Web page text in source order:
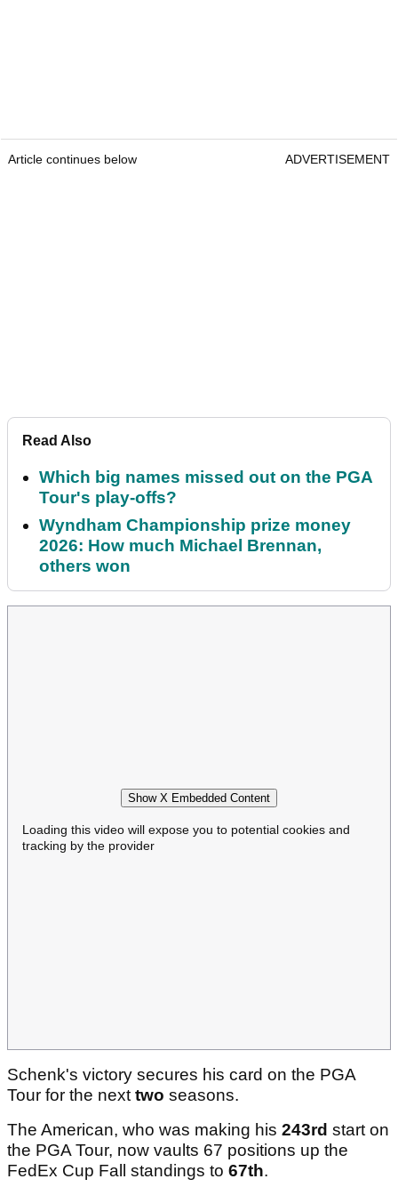
Article continues below ADVERTISEMENT
Read Also
Which big names missed out on the PGA
Tour's play-offs?
Wyndham Championship prize money
2026: How much Michael Brennan,
others won
Show X Embedded Content
Loading this video will expose you to potential cookies and
tracking by the provider
Schenk's victory secures his card on the PGA
Tour for the nexttwo seasons.
The American, who was making his 243rd start on
the PGA Tour, now vaults 67 positions up the
FedEx Cup Fall standings to 67th.